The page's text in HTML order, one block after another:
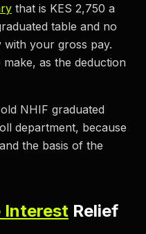
that is KES 2,750 a
table and no
with your gross pay.
as the deduction
NHIF graduated
department, because
the basis of the
Interest Relief